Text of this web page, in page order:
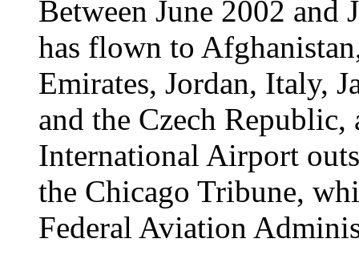
Between June 2002 and
has flown to
Emirates, Jordan, Italy,
and the Czech
International Airport
the Chicago Tribune,
Federal Aviation